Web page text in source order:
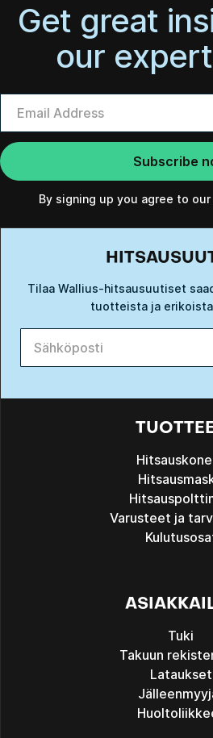
Get great
our
By signing up you agree to our
Tilaa Wallius-hitsausuutiset
tuotteista ja
Varusteet ja
Tuki
Takuun
Lataukset